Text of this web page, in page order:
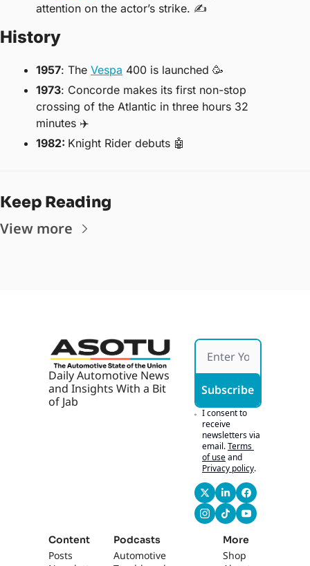
attention on the actor’s strike. ✍️
History
1957: The Vespa 400 is launched 🥳
1973: Concorde makes its first non-stop
crossing of the Atlantic in three hours 32
minutes ✈️
1982: Knight Rider debuts 🤖
Keep Reading
View more
Daily Automotive News
and Insights With a Bit
of Jab
Subscribe
I consent to
receive
newsletters via
email.Terms
of useand
Privacy policy.
Content
Posts
Podcasts
Automotive
More
Shop